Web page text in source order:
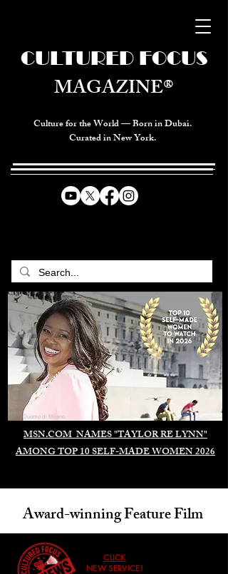
Culture for the World — Born in Dubai.
Curated in New York.
MSN.COM NAMES "TAYLOR RE LYNN"
AMONG TOP 10 SELF-MADE WOMEN 2026
CULTURED FOCUS
MAGAZINE®
Duomo di Milano
Award-winning Feature Film
CLICK
NEW SERVICE!